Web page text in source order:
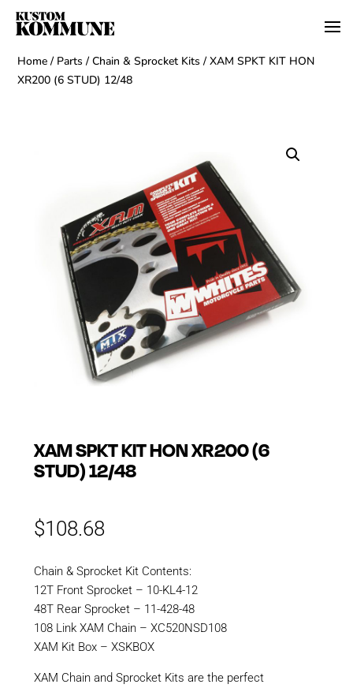
Home / Parts /Chain & Sprocket Kits / XAM SPKT KIT HON
XR200 (6 STUD) 12/48
XAM SPKT KIT HON XR200 (6
STUD) 12/48
$108.68
Chain & Sprocket Kit Contents:
12T Front Sprocket – 10-KL4-12
48T Rear Sprocket – 11-428-48
108 Link XAM Chain – XC520NSD108
XAM Kit Box – XSKBOX
XAM Chain and Sprocket Kits are the perfect